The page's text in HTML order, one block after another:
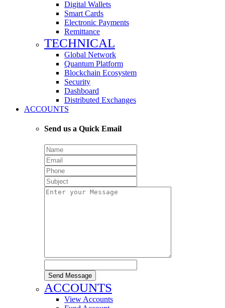
Digital Wallets
Smart Cards
Electronic Payments
Remittance
TECHNICAL
Global Network
Quantum Platform
Blockchain Ecosystem
Security
Dashboard
Distributed Exchanges
ACCOUNTS
Send us a Quick Email
Send Message
ACCOUNTS
View Accounts